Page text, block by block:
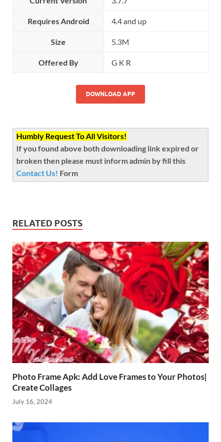
Requires Android 4.4 and up
Size 5.3M
Offered By G K R
DOWNLOAD APP
Humbly Request To All Visitors!
If you found above both downloading link expired or
broken then please must inform admin by fill this
Contact Us! Form
RELATED POSTS
Photo Frame Apk: Add Love Frames to Your Photos|
Create Collages
July 16, 2024